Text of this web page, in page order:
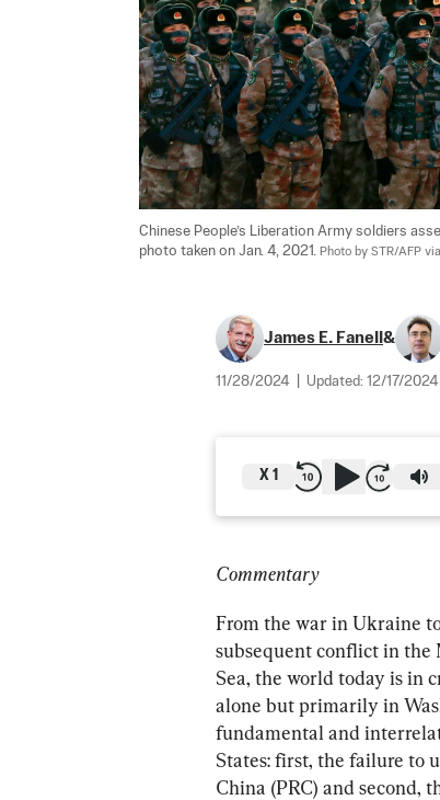
Chinese People’s Liberation Army soldiers
photo taken on Jan. 4, 2021. Photo by STR/AFP
James E. Fanell &
11/28/2024 Updated: 12/17/2024
X 1
Commentary
From the war in Ukraine
subsequent conflict in the
Sea, the world today is in
alone but primarily in
fundamental and
States: first, the failure to
China (PRC) and second,